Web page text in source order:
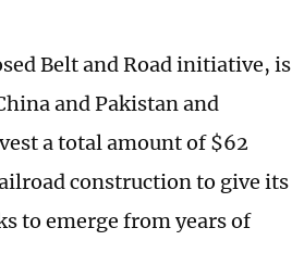
Belt and Road initiative, is
and Pakistan and
a total amount of $62
construction to give its
to emerge from years of